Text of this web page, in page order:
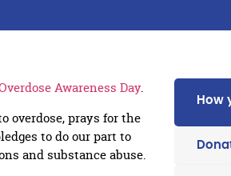
Awareness Day.
overdose, prays for the
to do our part to
and substance abuse.
How